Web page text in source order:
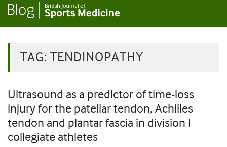
TAG: TENDINOPATHY
Ultrasound as a predictor of time-loss
injury for the patellar tendon, Achilles
tendon and plantar fascia in division I
collegiate athletes